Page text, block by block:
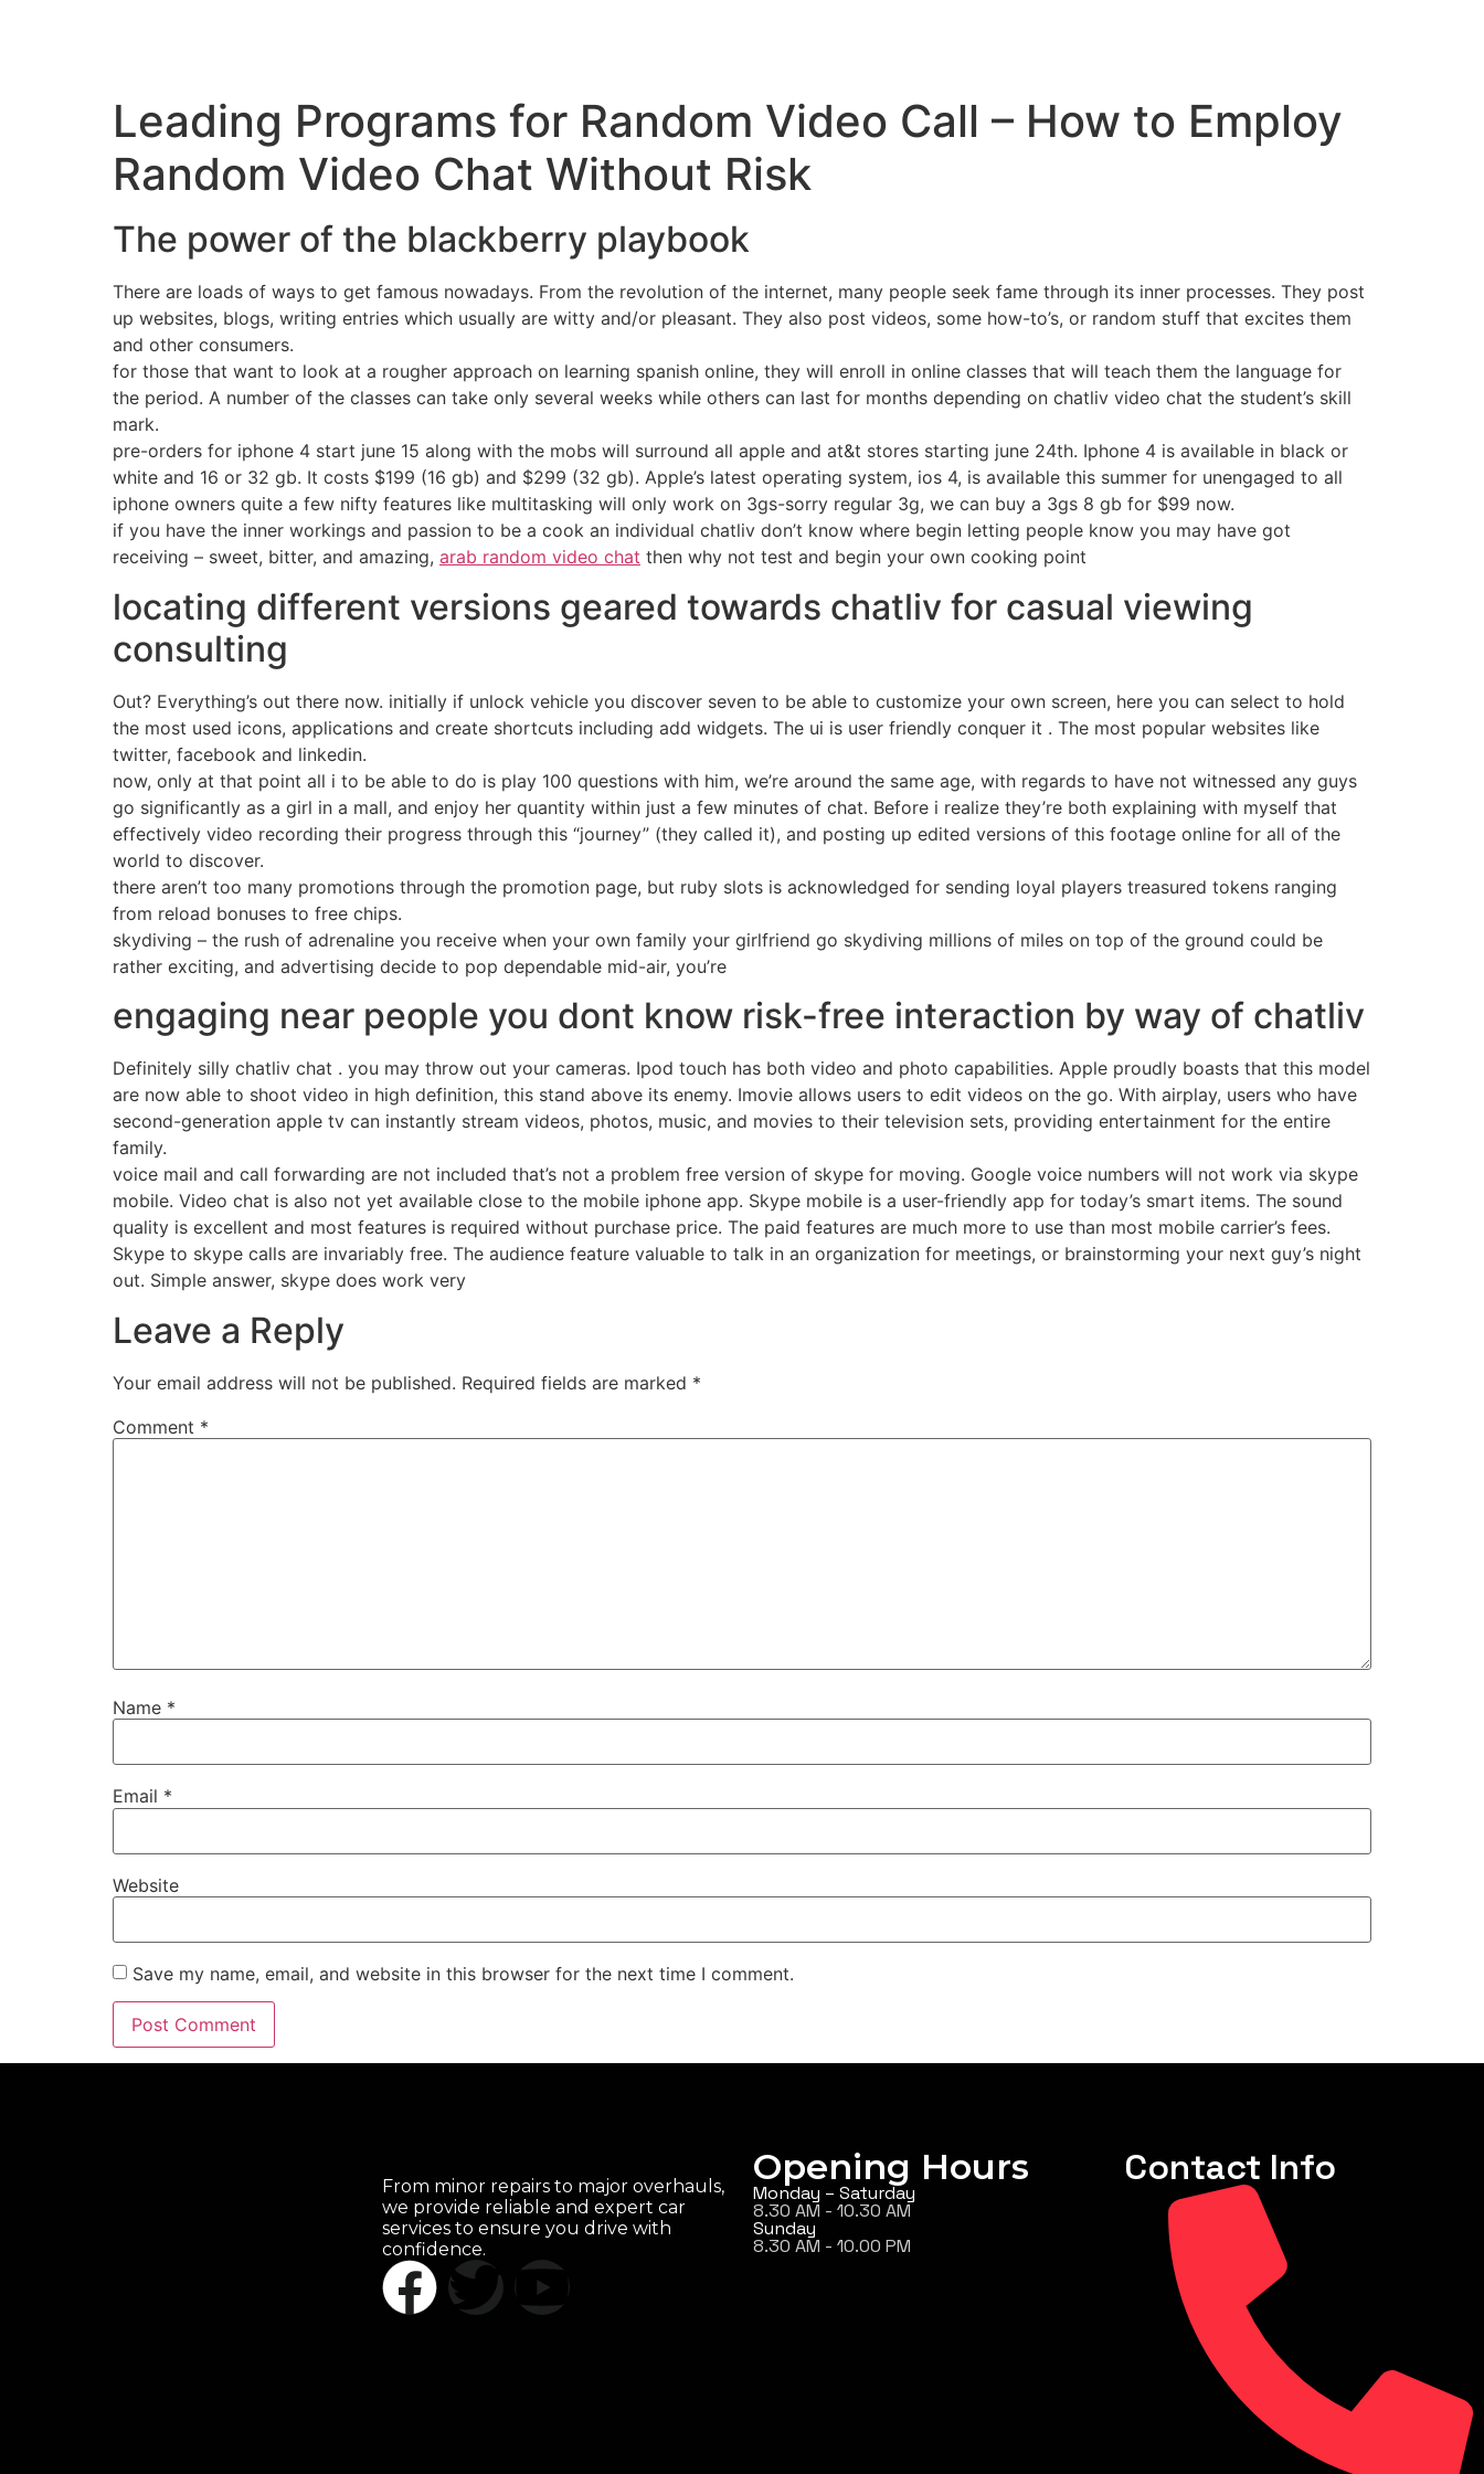
Leading Programs for Random Video Call – How to Employ
Random Video Chat Without Risk
The power of the blackberry playbook
There are loads of ways to get famous nowadays. From the revolution of the internet, many people seek fame through its inner processes. They post
up websites, blogs, writing entries which usually are witty and/or pleasant. They also post videos, some how-to’s, or random stuff that excites them
and other consumers.
for those that want to look at a rougher approach on learning spanish online, they will enroll in online classes that will teach them the language for
the period. A number of the classes can take only several weeks while others can last for months depending on chatliv video chat the student’s skill
mark.
pre-orders for iphone 4 start june 15 along with the mobs will surround all apple and at&t stores starting june 24th. Iphone 4 is available in black or
white and 16 or 32 gb. It costs $199 (16 gb) and $299 (32 gb). Apple’s latest operating system, ios 4, is available this summer for unengaged to all
iphone owners quite a few nifty features like multitasking will only work on 3gs-sorry regular 3g, we can buy a 3gs 8 gb for $99 now.
if you have the inner workings and passion to be a cook an individual chatliv don’t know where begin letting people know you may have got
receiving – sweet, bitter, and amazing, arab random video chat then why not test and begin your own cooking point
locating different versions geared towards chatliv for casual viewing
consulting
Out? Everything’s out there now. initially if unlock vehicle you discover seven to be able to customize your own screen, here you can select to hold
the most used icons, applications and create shortcuts including add widgets. The ui is user friendly conquer it . The most popular websites like
twitter, facebook and linkedin.
now, only at that point all i to be able to do is play 100 questions with him, we’re around the same age, with regards to have not witnessed any guys
go significantly as a girl in a mall, and enjoy her quantity within just a few minutes of chat. Before i realize they’re both explaining with myself that
effectively video recording their progress through this “journey” (they called it), and posting up edited versions of this footage online for all of the
world to discover.
there aren’t too many promotions through the promotion page, but ruby slots is acknowledged for sending loyal players treasured tokens ranging
from reload bonuses to free chips.
skydiving – the rush of adrenaline you receive when your own family your girlfriend go skydiving millions of miles on top of the ground could be
rather exciting, and advertising decide to pop dependable mid-air, you’re
engaging near people you dont know risk-free interaction by way of chatliv
Definitely silly chatliv chat . you may throw out your cameras. Ipod touch has both video and photo capabilities. Apple proudly boasts that this model
are now able to shoot video in high definition, this stand above its enemy. Imovie allows users to edit videos on the go. With airplay, users who have
second-generation apple tv can instantly stream videos, photos, music, and movies to their television sets, providing entertainment for the entire
family.
voice mail and call forwarding are not included that’s not a problem free version of skype for moving. Google voice numbers will not work via skype
mobile. Video chat is also not yet available close to the mobile iphone app. Skype mobile is a user-friendly app for today’s smart items. The sound
quality is excellent and most features is required without purchase price. The paid features are much more to use than most mobile carrier’s fees.
Skype to skype calls are invariably free. The audience feature valuable to talk in an organization for meetings, or brainstorming your next guy’s night
out. Simple answer, skype does work very
Leave a Reply
Your email address will not be published. Required fields are marked *
Comment *
Name *
Email *
Website
Save my name, email, and website in this browser for the next time I comment.
From minor repairs to major overhauls,
we provide reliable and expert car
services to ensure you drive with
confidence.
Opening Hours
Monday – Saturday
8.30 AM - 10.30 AM
Sunday
8.30 AM - 10.00 PM
Contact Info